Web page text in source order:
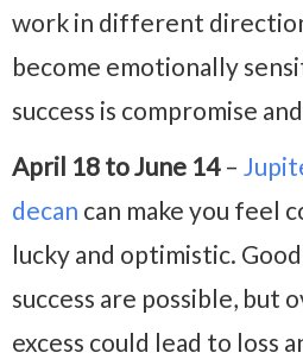
work in different
become emotionally
success is compromise
April 18 to June 14 –
decan can make you feel
lucky and optimistic.
success are possible, but
excess could lead to loss